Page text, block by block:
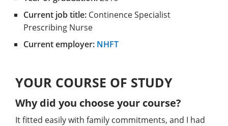
Current job title: Continence Specialist
Prescribing Nurse
Current employer: NHFT
YOUR COURSE OF STUDY
Why did you choose your course?
It fitted easily with family commitments, and I had